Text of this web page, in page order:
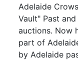
Adelaide
Vault" Past
auctions. Now
part of
by Adelaide